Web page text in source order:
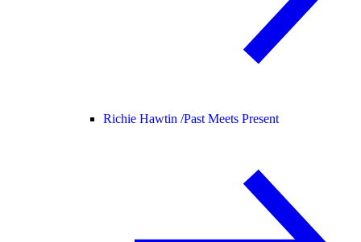
Richie Hawtin /Past Meets Present